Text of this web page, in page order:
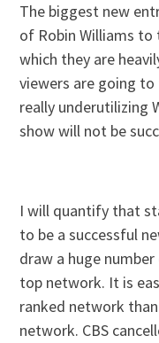
The biggest new
of Robin Williams to
which they are
viewers are going
really underutilizing
show will not be
I will quantify that
to be a successful
draw a huge
top network. It is
ranked network
network. CBS